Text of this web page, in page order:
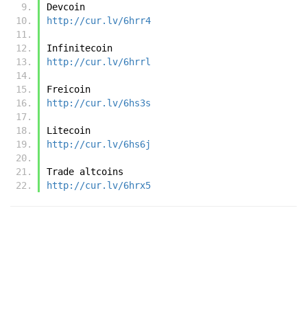
Devcoin
http://cur.lv/6hrr4
Infinitecoin
http://cur.lv/6hrrl
Freicoin
http://cur.lv/6hs3s
Litecoin
http://cur.lv/6hs6j
Trade altcoins
http://cur.lv/6hrx5